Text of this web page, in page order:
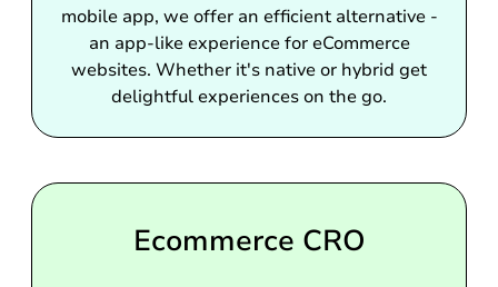
mobile app, we offer an efficient alternative -
an app-like experience for eCommerce
websites. Whether it's native or hybrid get
delightful experiences on the go.
Ecommerce CRO